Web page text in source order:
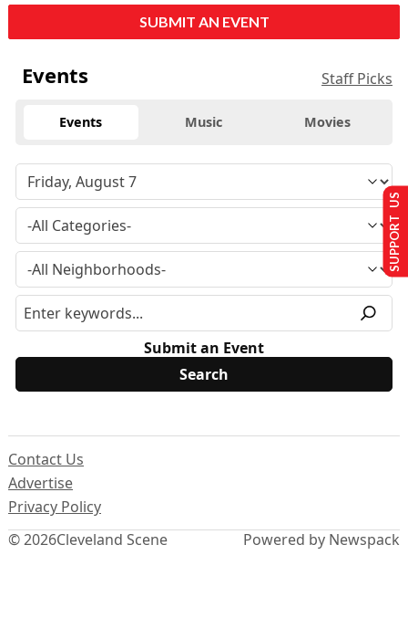
SUBMIT AN EVENT
Events Staff Picks
Events Music Movies
Submit an Event
© 2026Cleveland Scene
Contact Us
Advertise
Privacy Policy
Powered by Newspack
SUPPORT US